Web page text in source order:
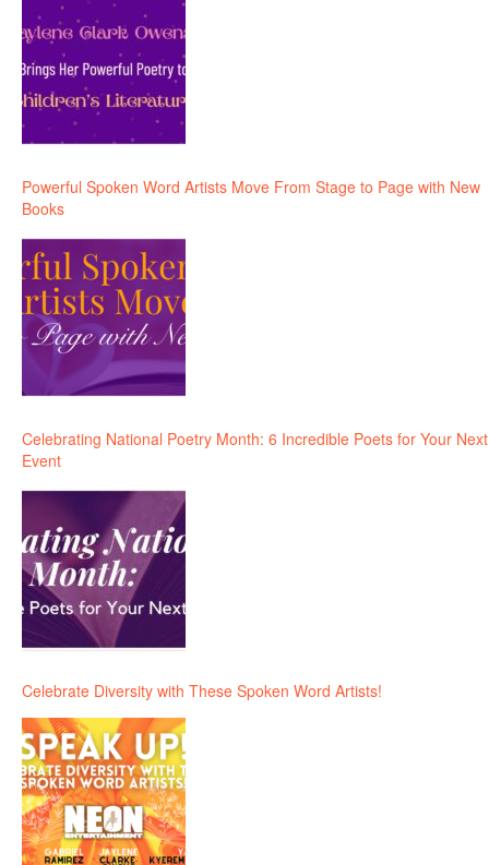
Powerful Spoken Word Artists Move From Stage to Page with New
Books
Celebrating National Poetry Month: 6 Incredible Poets for Your Next
Event
Celebrate Diversity with These Spoken Word Artists!